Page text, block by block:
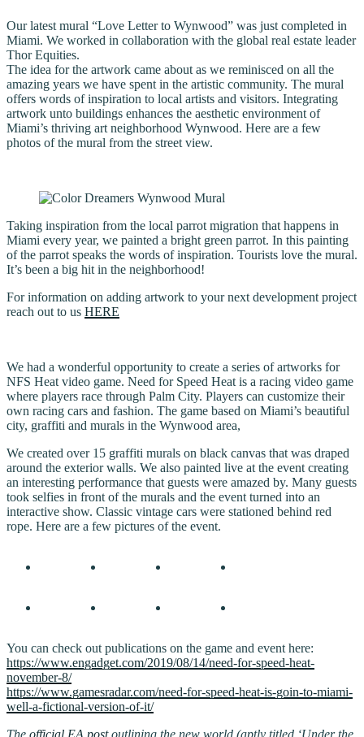
Our latest mural “Love Letter to Wynwood” was just completed in
Miami. We worked in collaboration with the global real estate leader
Thor Equities.
The idea for the artwork came about as we reminisced on all the
amazing years we have spent in the artistic community. The mural
offers words of inspiration to local artists and visitors. Integrating
artwork unto buildings enhances the aesthetic environment of
Miami’s thriving art neighborhood Wynwood. Here are a few
photos of the mural from the street view.
Taking inspiration from the local parrot migration that happens in
Miami every year, we painted a bright green parrot. In this painting
of the parrot speaks the words of inspiration. Tourists love the mural.
It’s been a big hit in the neighborhood!
For information on adding artwork to your next development project
reach out to us HERE
We had a wonderful opportunity to create a series of artworks for
NFS Heat video game. Need for Speed Heat is a racing video game
where players race through Palm City. Players can customize their
own racing cars and fashion. The game based on Miami’s beautiful
city, graffiti and murals in the Wynwood area,
We created over 15 graffiti murals on black canvas that was draped
around the exterior walls. We also painted live at the event creating
an interesting performance that guests were amazed by. Many guests
took selfies in front of the murals and the event turned into an
interactive show. Classic vintage cars were stationed behind red
rope. Here are a few pictures of the event.
You can check out publications on the game and event here:
https://www.engadget.com/2019/08/14/need-for-speed-heat-
november-8/
https://www.gamesradar.com/need-for-speed-heat-is-goin-to-miami-
well-a-fictional-version-of-it/